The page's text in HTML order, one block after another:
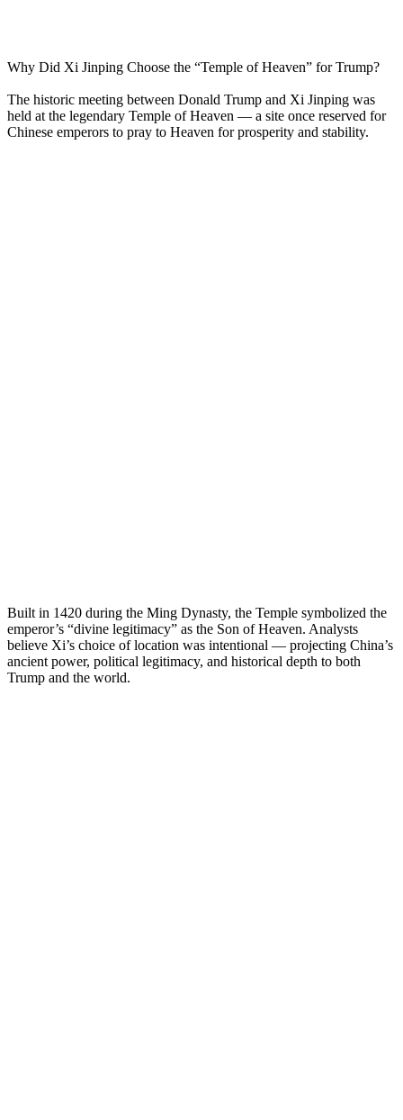
Why Did Xi Jinping Choose the “Temple of Heaven” for Trump?
The historic meeting between Donald Trump and Xi Jinping was
held at the legendary Temple of Heaven — a site once reserved for
Chinese emperors to pray to Heaven for prosperity and stability.
Built in 1420 during the Ming Dynasty, the Temple symbolized the
emperor’s “divine legitimacy” as the Son of Heaven. Analysts
believe Xi’s choice of location was intentional — projecting China’s
ancient power, political legitimacy, and historical depth to both
Trump and the world.